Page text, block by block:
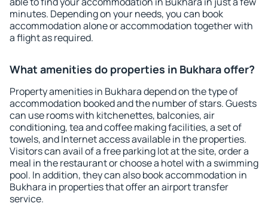
minutes. Depending on your needs, you can book
accommodation alone or accommodation together with
a flight as required.
What amenities do properties in Bukhara offer?
Property amenities in Bukhara depend on the type of
accommodation booked and the number of stars. Guests
can use rooms with kitchenettes, balconies, air
conditioning, tea and coffee making facilities, a set of
towels, and Internet access available in the properties.
Visitors can avail of a free parking lot at the site, order a
meal in the restaurant or choose a hotel with a swimming
pool. In addition, they can also book accommodation in
Bukhara in properties that offer an airport transfer
service.